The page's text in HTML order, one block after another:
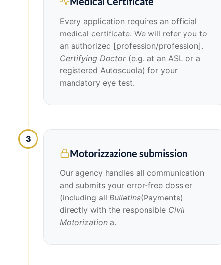
Every application requires an official
medical certificate. We will refer you to
an authorized [profession/profession].
Certifying Doctor(e.g. at an ASL or a
registered Autoscuola) for your
mandatory eye test.
3
Motorizzazione submission
Our agency handles all communication
and submits your error-free dossier
(including all Bulletins(Payments)
directly with the responsible Civil
Motorization a.